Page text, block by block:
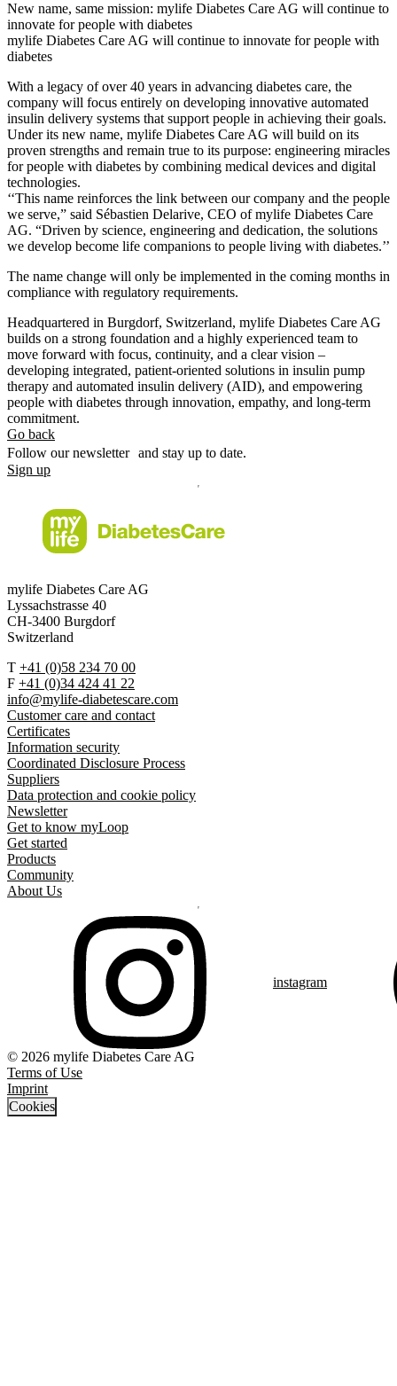
New name, same mission: mylife Diabetes Care AG will continue to
innovate for people with diabetes
mylife Diabetes Care AG will continue to innovate for people with
diabetes
With a legacy of over 40 years in advancing diabetes care, the
company will focus entirely on developing innovative automated
insulin delivery systems that support people in achieving their goals.
Under its new name, mylife Diabetes Care AG will build on its
proven strengths and remain true to its purpose: engineering miracles
for people with diabetes by combining medical devices and digital
technologies.
‘‘This name reinforces the link between our company and the people
we serve,” said Sébastien Delarive, CEO of mylife Diabetes Care
AG. “Driven by science, engineering and dedication, the solutions
we develop become life companions to people living with diabetes.’’
The name change will only be implemented in the coming months in
compliance with regulatory requirements.
Headquartered in Burgdorf, Switzerland, mylife Diabetes Care AG
builds on a strong foundation and a highly experienced team to
move forward with focus, continuity, and a clear vision –
developing integrated, patient-oriented solutions in insulin pump
therapy and automated insulin delivery (AID), and empowering
people with diabetes through innovation, empathy, and long-term
commitment.
Go back
Follow our newsletter and stay up to date.
Sign up
mylife Diabetes Care AG
Lyssachstrasse 40
CH-3400 Burgdorf
Switzerland
T +41 (0)58 234 70 00
F +41 (0)34 424 41 22
info@mylife-diabetescare.com
Customer care and contact
Certificates
Information security
Coordinated Disclosure Process
Suppliers
Data protection and cookie policy
Newsletter
Get to know myLoop
Get started
Products
Community
About Us
instagram
© 2026 mylife Diabetes Care AG
Terms of Use
Imprint
Cookies